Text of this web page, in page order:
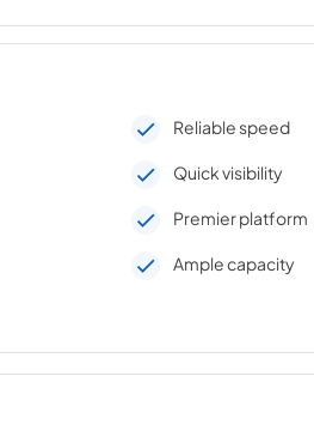
Reliable speed
Quick visibility
Premier platform
Ample capacity